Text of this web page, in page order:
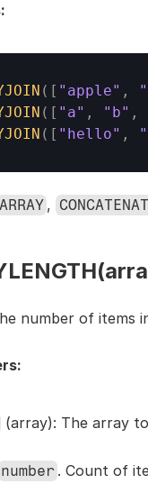
( [ "apple" ,
( [ "a" , "b" ,
( [ "hello" ,
ARRAY ,
number of items
(array): The array
number . Count of